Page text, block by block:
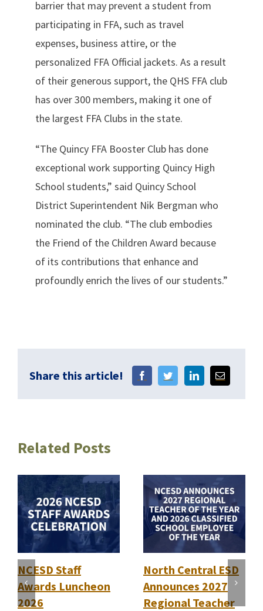
barrier that may prevent a student from
participating in FFA, such as travel
expenses, business attire, or the
personalized FFA Official jackets. As a result
of their generous support, the QHS FFA club
has over 300 members, making it one of
the largest FFA Clubs in the state.
“The Quincy FFA Booster Club has done
exceptional work supporting Quincy High
School students,” said Quincy School
District Superintendent Nik Bergman who
nominated the club. “The club embodies
the Friend of the Children Award because
of its contributions that enhance and
profoundly enrich the lives of our students.”
Share this article!
Related Posts
NCESD Staff
Awards Luncheon
2026
North Central ESD
Announces 2027
Regional Teacher